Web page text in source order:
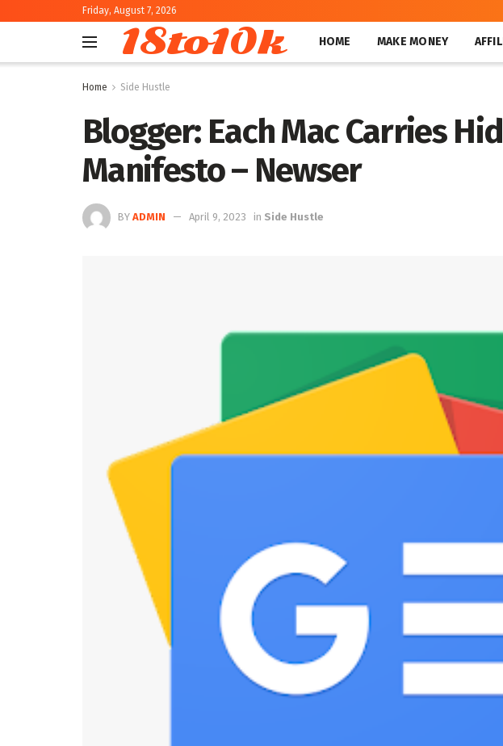
Friday, August 7, 2026
18to10k HOME MAKE MONEY
Home Side Hustle
Blogger: Each Mac Carries
Manifesto – Newser
BY ADMIN April 9, 2023 in Side Hustle